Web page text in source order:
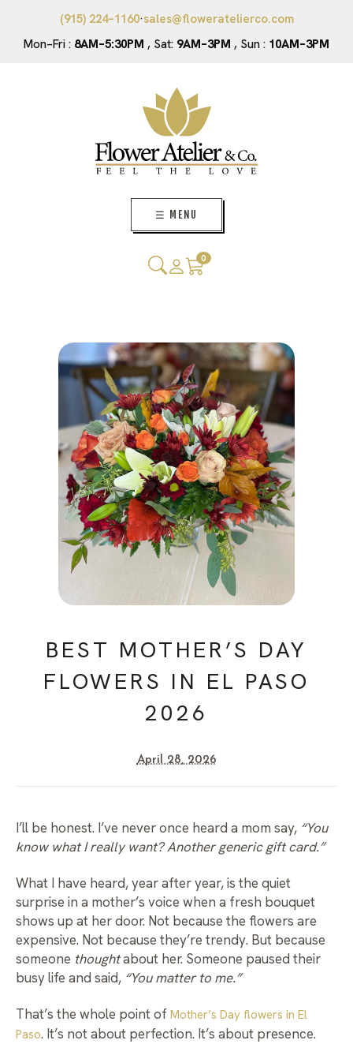
(915) 224–1160·sales@floweratelierco.com
Mon–Fri : 8AM–5:30PM , Sat: 9AM–3PM , Sun : 10AM–3PM
☰ MENU
0
BEST MOTHER’S DAY
FLOWERS IN EL PASO
2026
April 28, 2026
I’ll be honest. I’ve never once heard a mom say, “You
know what I really want? Another generic gift card.”
What I have heard, year after year, is the quiet
surprise in a mother’s voice when a fresh bouquet
shows up at her door. Not because the flowers are
expensive. Not because they’re trendy. But because
someone thoughtabout her. Someone paused their
busy life and said, “You matter to me.”
That’s the whole point of Mother’s Day flowers in El
Paso. It’s not about perfection. It’s about presence.